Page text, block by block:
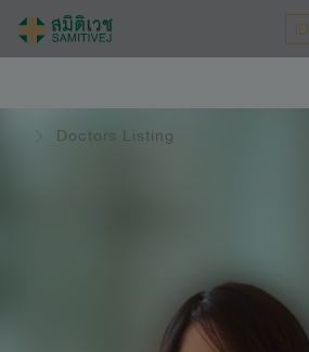
ID
Doctors Listing